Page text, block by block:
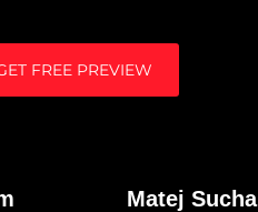
FREE PREVIEW
Matej Sucha